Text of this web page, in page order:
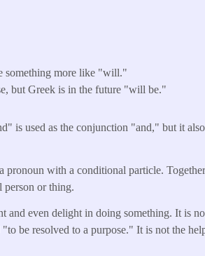
something more like "will."
but Greek is in the future "will be."
is used as the conjunction "and," but it
with a conditional particle.
person or thing.
and even delight in doing something. It is
be resolved to a purpose." It is not the